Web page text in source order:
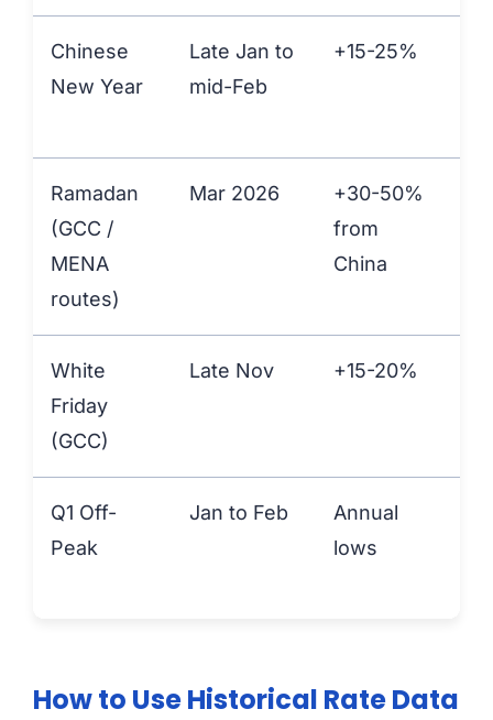
Chinese
New Year
Late Jan to
mid-Feb
+15-25%
Ramadan
(GCC /
MENA
routes)
Mar 2026
+30-50%
from
China
White
Friday
(GCC)
Late Nov +15-20%
Q1 Off-
Peak
Jan to Feb
Annual
lows
How to Use Historical Rate Data